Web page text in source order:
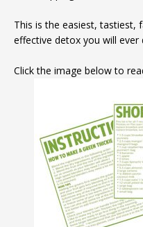
This is the easiest,
effective detox you will ever
Click the image below to